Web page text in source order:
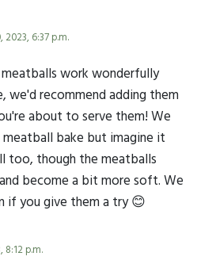
2023, 6:37 p.m.
work wonderfully
we'd recommend adding them
about to serve them! We
bake but imagine it
too, though the meatballs
become a bit more soft. We
if you give them a try 😊
8:12 p.m.